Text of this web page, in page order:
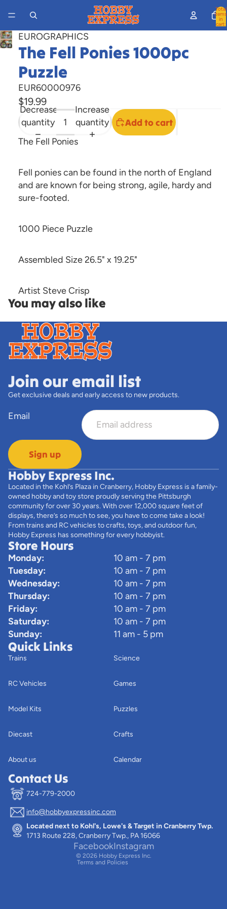
Total
items
in
cart:
Open
image
screen
EUROGRAPHICS
The Fell Ponies 1000pc
Puzzle
EUR60000976
$19.99
Decrease
quantity
Increase
quantity
Add to cart
The Fell Ponies
Fell ponies can be found in the north of England
and are known for being strong, agile, hardy and
sure-footed.
1000 Piece Puzzle
Assembled Size 26.5" x 19.25"
Artist Steve Crisp
You may also like
Join our email list
Get exclusive deals and early access to new products.
Email
Sign up
Hobby Express Inc.
Located in the Kohl’s Plaza in Cranberry, Hobby Express is a family-
owned hobby and toy store proudly serving the Pittsburgh
community for over 30 years. With over 12,000 square feet of
displays, there’s so much to see, you have to come take a look!
From trains and RC vehicles to crafts, toys, and outdoor fun,
Hobby Express has something for every hobbyist.
Store Hours
Monday:
10 am - 7 pm
Tuesday:
10 am - 7 pm
Wednesday:
10 am - 7 pm
Thursday:
10 am - 7 pm
Friday:
10 am - 7 pm
Saturday:
10 am - 7 pm
Sunday:
11 am - 5 pm
Quick Links
Trains
RC Vehicles
Model Kits
Diecast
About us
Science
Games
Puzzles
Crafts
Calendar
Contact Us
724-779-2000
info@hobbyexpressinc.com
Located next to Kohl's, Lowe's & Target in Cranberry Twp.
1713 Route 228, Cranberry Twp., PA 16066
FacebookInstagram
© 2026 Hobby Express Inc.
Terms and Policies
Privacy policy
Terms of service
Contact information